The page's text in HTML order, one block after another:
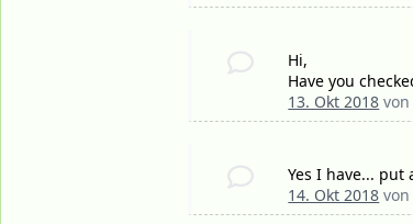
Hi,
Have you
13. Okt 2018 von
Yes I have...
14. Okt 2018 von